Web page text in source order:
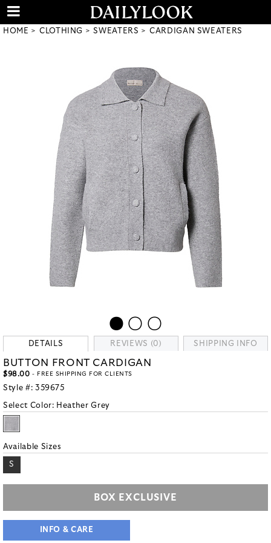
HOME CLOTHING SWEATERS CARDIGAN SWEATERS
DETAILS REVIEWS (0) SHIPPING INFO
BUTTON FRONT CARDIGAN
$98.00 - FREE SHIPPING FOR CLIENTS
Style #: 359675
Select Color: Heather Grey
Available Sizes
S
BOX EXCLUSIVE
INFO & CARE